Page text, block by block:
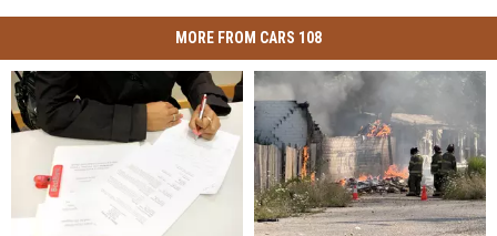
MORE FROM CARS 108